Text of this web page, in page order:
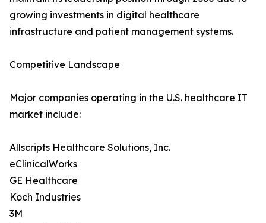
growing investments in digital healthcare
infrastructure and patient management systems.
Competitive Landscape
Major companies operating in the U.S. healthcare IT
market include:
Allscripts Healthcare Solutions, Inc.
eClinicalWorks
GE Healthcare
Koch Industries
3M